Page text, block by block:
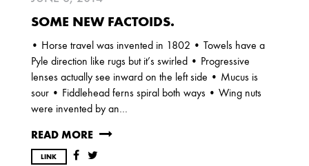
2022
DECEMBER NOVEMBER
2021
OCTOBER
SOME NEW FACTOIDS.
• Horse travel was invented in 1802 • Towels have a
Pyle direction like rugs but it’s swirled • Progressive
lenses actually see inward on the left side • Mucus is
sour • Fiddlehead ferns spiral both ways • Wing nuts
were invented by an…
READ MORE
LINK